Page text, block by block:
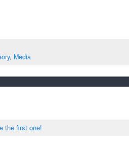
, Media
the first one!